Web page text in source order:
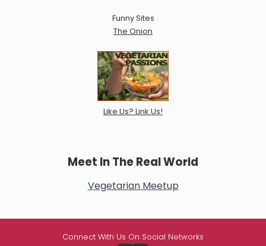
Funny Sites
The Onion
Like Us? Link Us!
Meet In The Real World
Vegetarian Meetup
Connect With Us On Social Networks